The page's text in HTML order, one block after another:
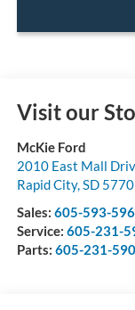
Visit our
McKie Ford
2010 East Mall
Rapid City, SD
Sales: 605-593-
Service: 605-231-
Parts: 605-231-